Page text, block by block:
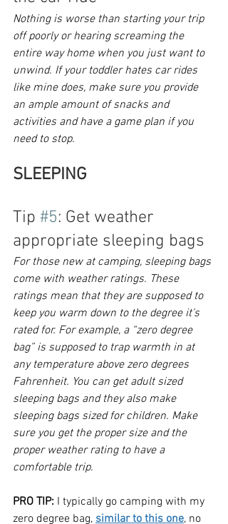
Nothing is worse than starting your trip
off poorly or hearing screaming the
entire way home when you just want to
unwind. If your toddler hates car rides
like mine does, make sure you provide
an ample amount of snacks and
activities and have a game plan if you
need to stop.
SLEEPING
Tip #5: Get weather
appropriate sleeping bags
For those new at camping, sleeping bags
come with weather ratings. These
ratings mean that they are supposed to
keep you warm down to the degree it’s
rated for. For example, a “zero degree
bag” is supposed to trap warmth in at
any temperature above zero degrees
Fahrenheit. You can get adult sized
sleeping bags and they also make
sleeping bags sized for children. Make
sure you get the proper size and the
proper weather rating to have a
comfortable trip.
PRO TIP: I typically go camping with my
zero degree bag, similar to this one, no